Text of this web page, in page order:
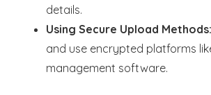
details.
Using Secure Upload Methods:
and use encrypted platforms
management software.